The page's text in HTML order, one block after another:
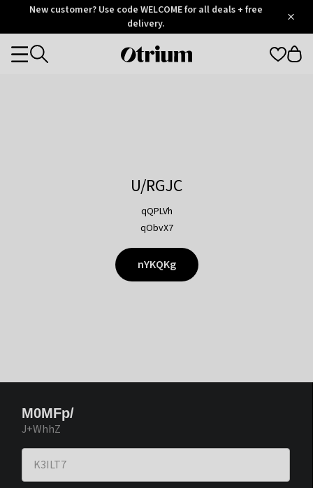
OtriumNew customer? Use code WELCOME for all deals + free
delivery.
Otrium
Categories
U/RGJC
qQPLVh
qObvX7
nYKQKg
M0MFp/
J+WhhZ